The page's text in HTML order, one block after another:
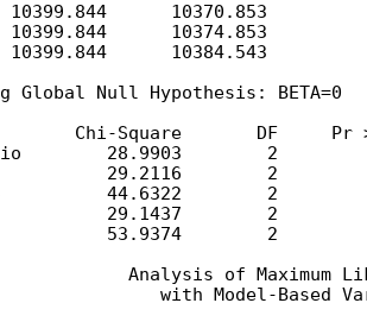
10370.853
10374.853
10384.543
Global Null Hypothesis: BETA=0
Chi-Square       DF     Pr >
28.9903        2
29.2116        2
44.6322        2
29.1437        2
53.9374        2
Analysis of Maximum
with Model-Based